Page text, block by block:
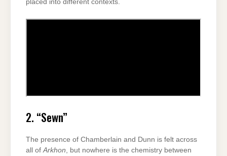
placed into different contexts.
2. “Sewn”
The presence of Chamberlain and Dunn is felt across
all ofArkhon, but nowhere is the chemistry between